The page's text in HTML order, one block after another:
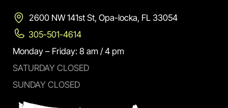
2600 NW 141st St, Opa-locka, FL 33054
305-501-4614
Monday – Friday: 8 am / 4 pm
SATURDAY CLOSED
SUNDAY CLOSED